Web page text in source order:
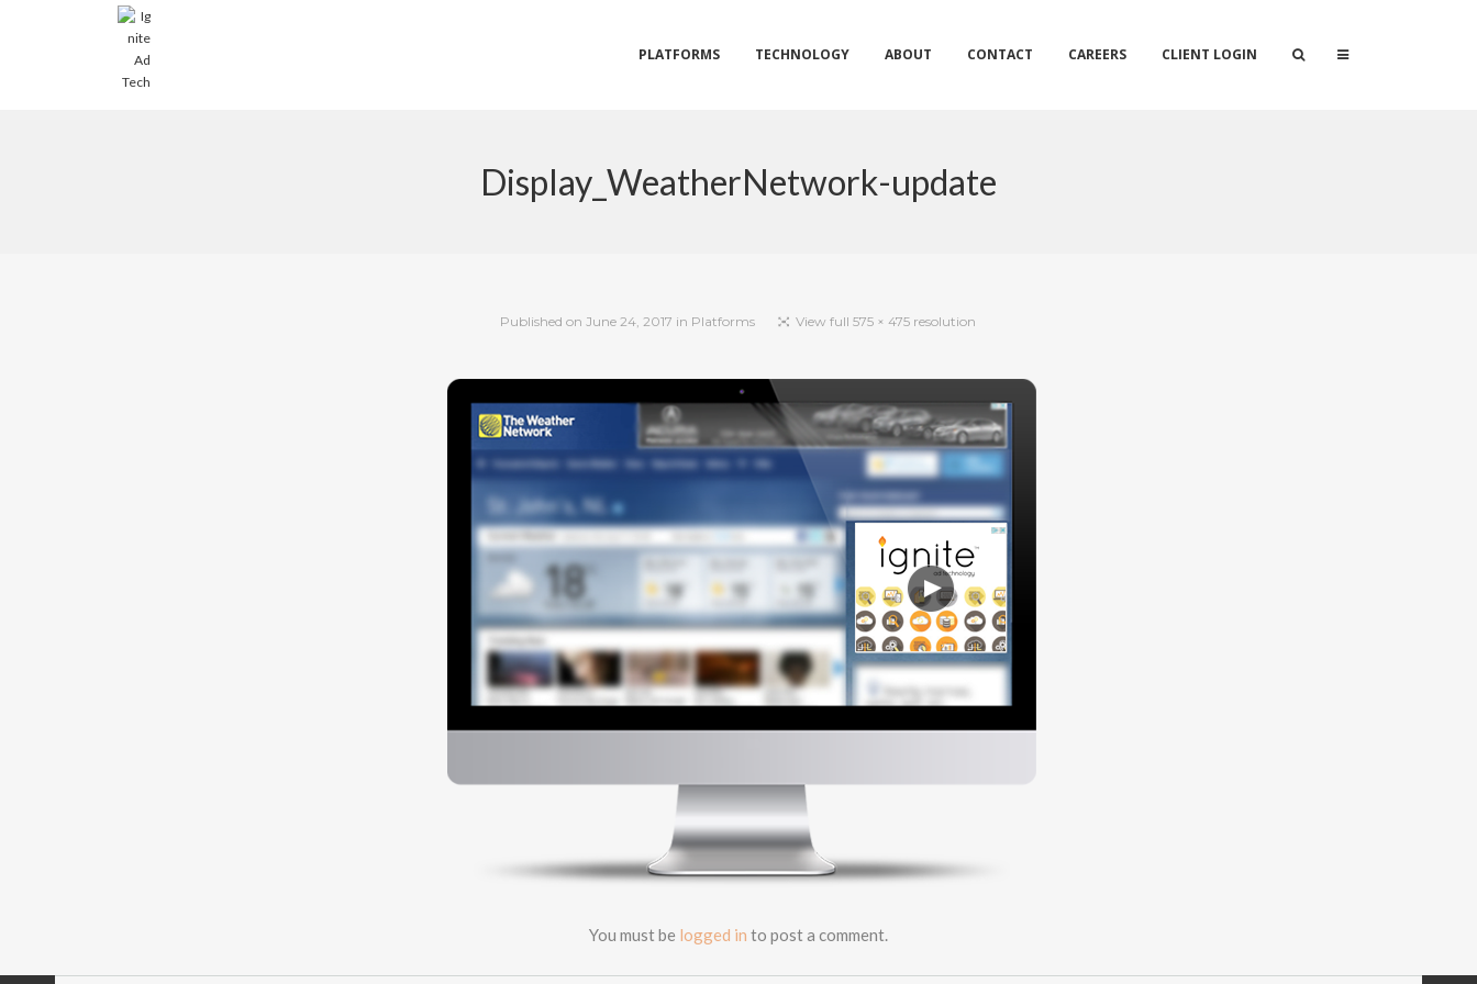
PLATFORMS TECHNOLOGY ABOUT CONTACT CAREERS CLIENT LOGIN
PLATFORMS
TECHNOLOGY
ABOUT
CONTACT
CLIENT LOGIN
Display_WeatherNetwork-update
Published onJune 24, 2017 in Platforms View full 575 × 475 resolution
You must be logged in to post a comment.